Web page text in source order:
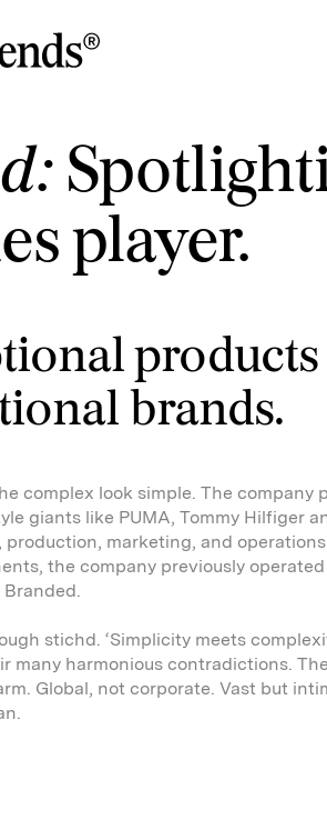
player.
brands.
complex look simple. The company
giants like PUMA, Tommy Hilfiger
marketing, and
the company previously operated
Branded.
stichd. ‘Simplicity meets
many harmonious contradictions.
Global, not corporate. Vast but